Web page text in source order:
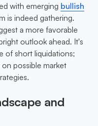
with emerging bullish
is indeed gathering.
a more favorable
outlook ahead. It's
of short liquidations;
possible market
and